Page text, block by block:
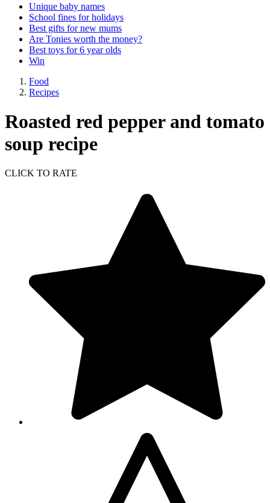
Unique baby names
School fines for holidays
Best gifts for new mums
Are Tonies worth the money?
Best toys for 6 year olds
Win
Food
Recipes
Roasted red pepper and tomato
soup recipe
CLICK TO RATE